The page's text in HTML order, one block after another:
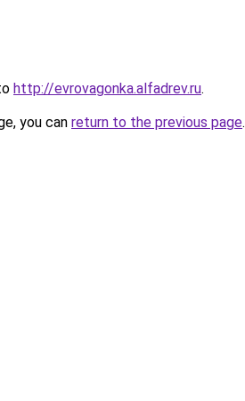
http://evrovagonka.alfadrev.ru.
you can return to the previous page.